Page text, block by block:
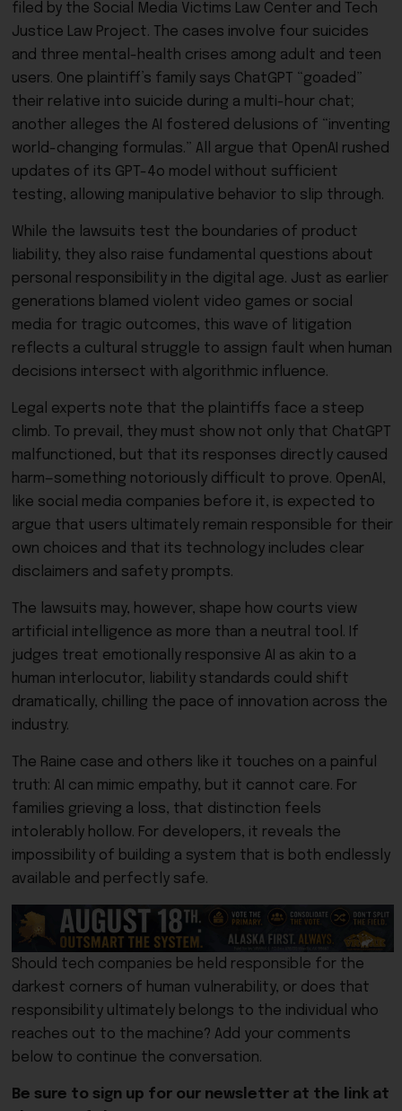
filed by the Social Media Victims Law Center and Tech
Justice Law Project. The cases involve four suicides
and three mental-health crises among adult and teen
users. One plaintiff’s family says ChatGPT “goaded”
their relative into suicide during a multi-hour chat;
another alleges the AI fostered delusions of “inventing
world-changing formulas.” All argue that OpenAI rushed
updates of its GPT-4o model without sufficient
testing, allowing manipulative behavior to slip through.
While the lawsuits test the boundaries of product
liability, they also raise fundamental questions about
personal responsibility in the digital age. Just as earlier
generations blamed violent video games or social
media for tragic outcomes, this wave of litigation
reflects a cultural struggle to assign fault when human
decisions intersect with algorithmic influence.
Legal experts note that the plaintiffs face a steep
climb. To prevail, they must show not only that ChatGPT
malfunctioned, but that its responses directly caused
harm—something notoriously difficult to prove. OpenAI,
like social media companies before it, is expected to
argue that users ultimately remain responsible for their
own choices and that its technology includes clear
disclaimers and safety prompts.
The lawsuits may, however, shape how courts view
artificial intelligence as more than a neutral tool. If
judges treat emotionally responsive AI as akin to a
human interlocutor, liability standards could shift
dramatically, chilling the pace of innovation across the
industry.
The Raine case and others like it touches on a painful
truth: AI can mimic empathy, but it cannot care. For
families grieving a loss, that distinction feels
intolerably hollow. For developers, it reveals the
impossibility of building a system that is both endlessly
available and perfectly safe.
Should tech companies be held responsible for the
darkest corners of human vulnerability, or does that
responsibility ultimately belongs to the individual who
reaches out to the machine? Add your comments
below to continue the conversation.
Be sure to sign up for our newsletter at the link at